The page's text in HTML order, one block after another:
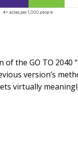
the GO TO 2040
version’s
virtually